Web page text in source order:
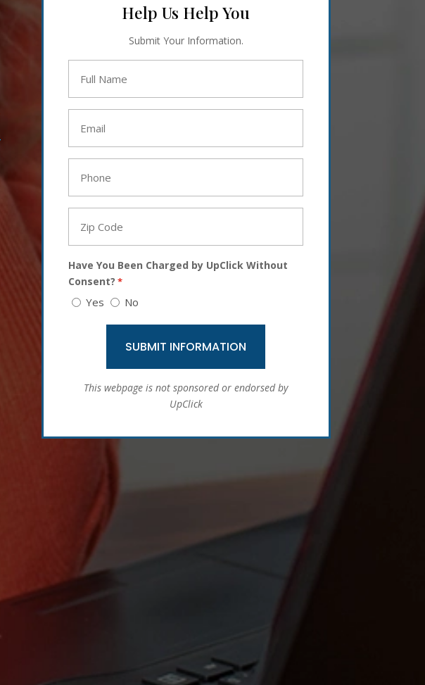
Help Us Help You
Submit Your Information.
Name
*
Code
*
Have You Been Charged by UpClick Without
Consent? *
Yes No